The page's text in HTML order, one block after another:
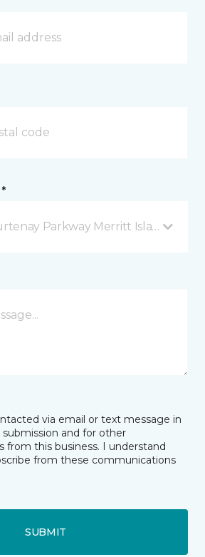
Parkway Merritt Island, FL
via email or text message in
and for other
from this business. I understand
from these communications
SUBMIT